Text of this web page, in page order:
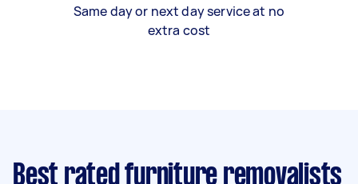
Same day or next day service at no
extra cost
Best rated furniture removalists